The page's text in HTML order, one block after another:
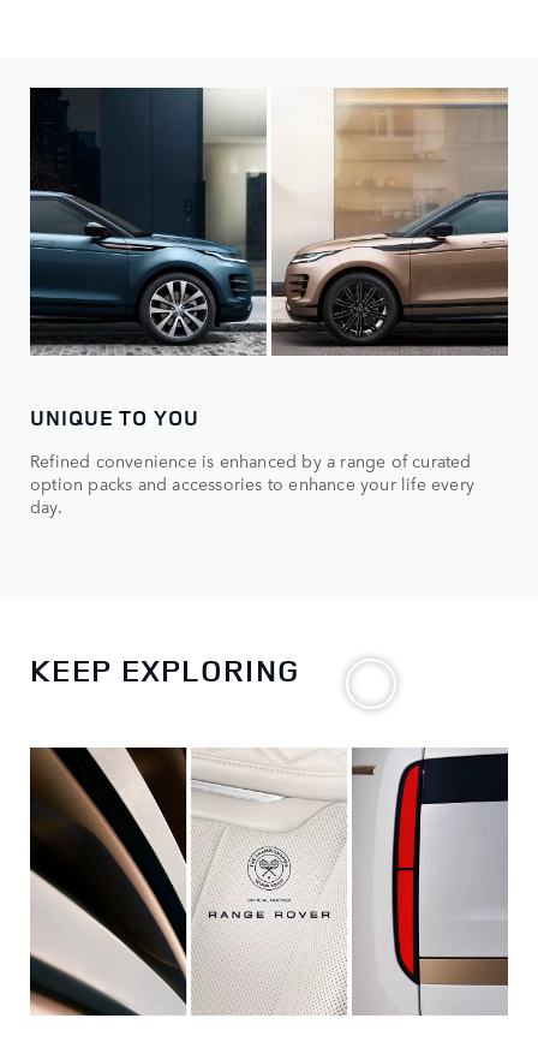
Choose from distinct models, then make it yours.
UNIQUE TO YOU
Refined convenience is enhanced by a range of curated
option packs and accessories to enhance your life every
day.
KEEP EXPLORING